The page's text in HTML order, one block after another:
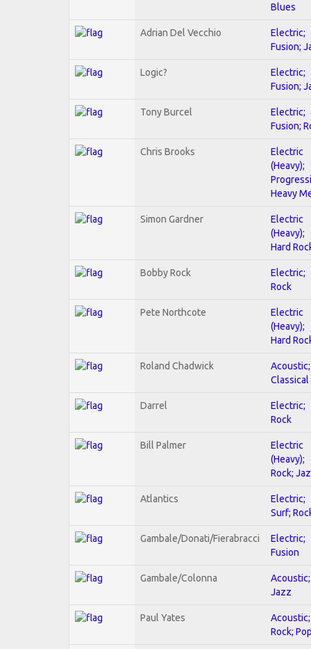
Blues
Adrian Del Vecchio
Electric;
Fusion;
Logic?
Electric;
Fusion;
Tony Burcel
Electric;
Fusion;
Chris Brooks
Electric
(Heavy);
Heavy
Simon Gardner
Electric
(Heavy);
Hard
Bobby Rock
Electric;
Rock
Pete Northcote
Electric
(Heavy);
Hard
Roland Chadwick
Acoustic;
Classical
Darrel
Electric;
Rock
Bill Palmer
Electric
(Heavy);
Rock;
Atlantics
Electric;
Surf;
Gambale/Donati/Fierabracci
Electric;
Fusion
Gambale/Colonna
Acoustic;
Jazz
Paul Yates
Acoustic;
Rock;